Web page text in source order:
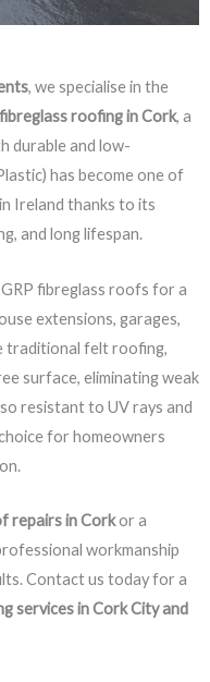
, we specialise in the
roofing in Cork, a
durable and low-
has become one of
Ireland thanks to its
and long lifespan.
fibreglass roofs for a
extensions, garages,
traditional felt roofing,
surface, eliminating weak
resistant to UV rays and
for homeowners
repairs in Corkor a
workmanship
Contact us today for a
services in Cork City and